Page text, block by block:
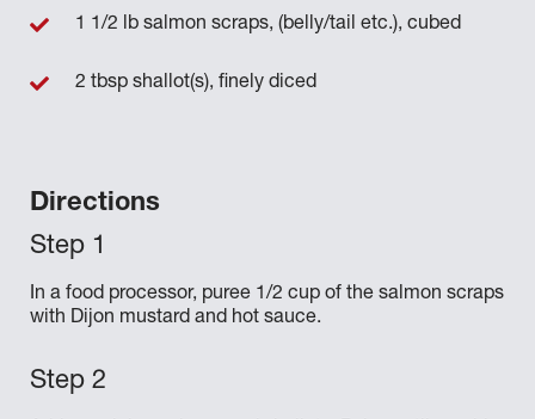
Directions
In a food processor, puree 1/2 cup of the salmon scraps
with Dijon mustard and hot sauce.
1 1/2 lb salmon scraps, (belly/tail etc.), cubed
2 tbsp shallot(s), finely diced